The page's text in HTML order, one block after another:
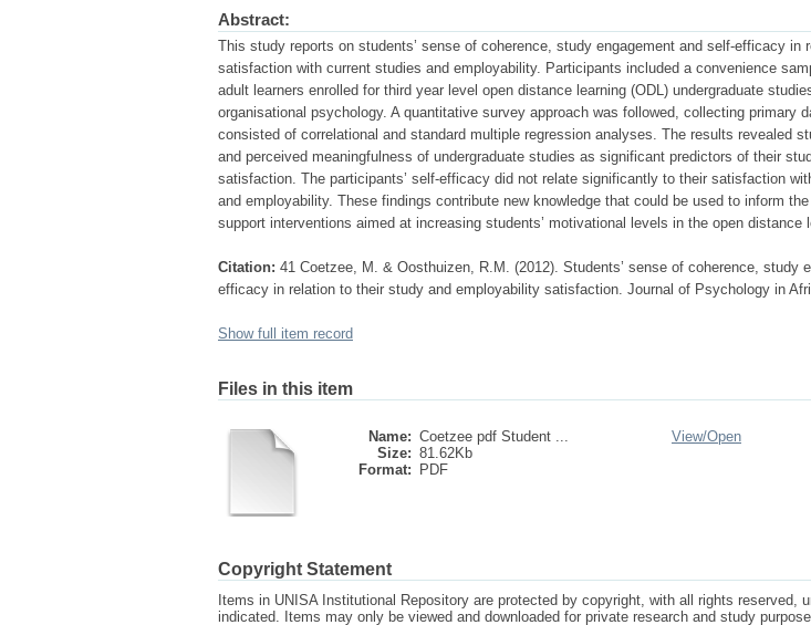
Abstract:
This study reports on students’ sense of coherence, study engagement and self-efficacy in
satisfaction with current studies and employability. Participants included a convenience
adult learners enrolled for third year level open distance learning (ODL) undergraduate
organisational psychology. A quantitative survey approach was followed, collecting primary
consisted of correlational and standard multiple regression analyses. The results revealed
and perceived meaningfulness of undergraduate studies as significant predictors of their
satisfaction. The participants’ self-efficacy did not relate significantly to their satisfaction
and employability. These findings contribute new knowledge that could be used to inform
support interventions aimed at increasing students’ motivational levels in the open distance
Citation: 41 Coetzee, M. & Oosthuizen, R.M. (2012). Students’ sense of coherence, study
efficacy in relation to their study and employability satisfaction. Journal of Psychology in
Show full item record
Files in this item
Name: Coetzee pdf Student ...
Size: 81.62Kb
Format:
PDF
View/Open
Copyright Statement
Items in UNISA Institutional Repository are protected by copyright, with all rights reserved,
indicated. Items may only be viewed and downloaded for private research and study